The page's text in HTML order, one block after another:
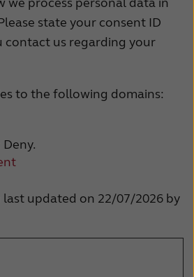
India
Italia
Netherlands
state your consent ID
contact us regarding your
to the following domains:
updated on 22/07/2026 by